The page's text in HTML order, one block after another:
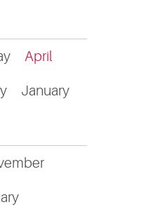
April
January